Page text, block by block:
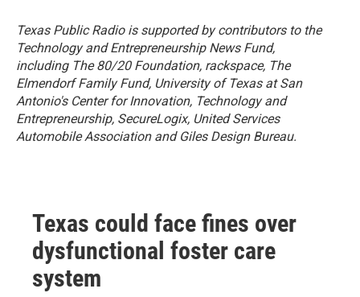
Texas Public Radio is supported by contributors to the
Technology and Entrepreneurship News Fund,
including The 80/20 Foundation, rackspace, The
Elmendorf Family Fund, University of Texas at San
Antonio's Center for Innovation, Technology and
Entrepreneurship, SecureLogix, United Services
Automobile Association and Giles Design Bureau.
Texas could face fines over
dysfunctional foster care
system